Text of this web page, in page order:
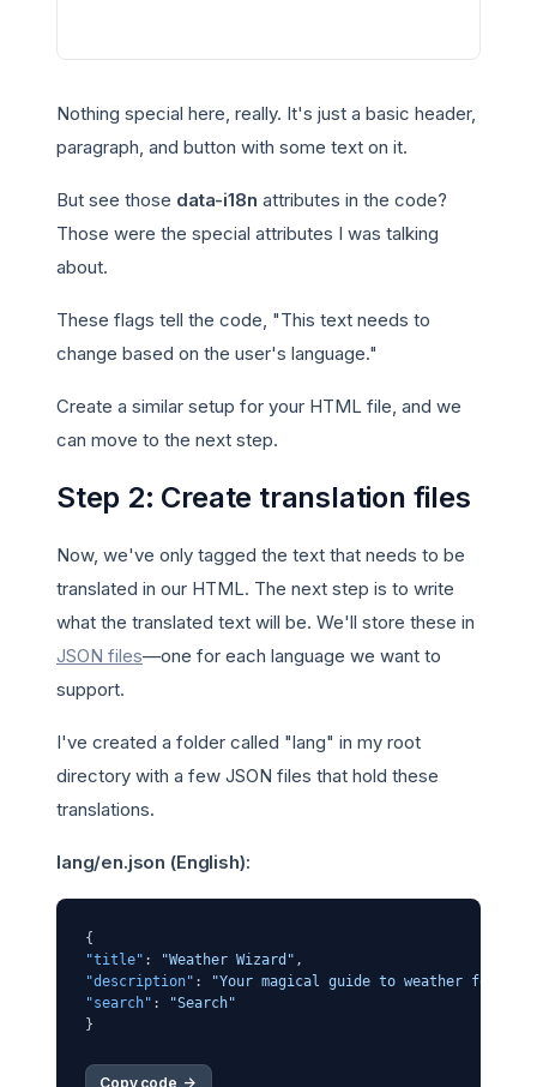
Nothing special here, really. It's just a basic header,
paragraph, and button with some text on it.
But see those data-i18n attributes in the code?
Those were the special attributes I was talking
about.
These flags tell the code, "This text needs to
change based on the user's language."
Create a similar setup for your HTML file, and we
can move to the next step.
Step 2: Create translation files
Now, we've only tagged the text that needs to be
translated in our HTML. The next step is to write
what the translated text will be. We'll store these in
JSON files—one for each language we want to
support.
I've created a folder called "lang" in my root
directory with a few JSON files that hold these
translations.
lang/en.json (English):
{
"title" : "Weather Wizard" ,
"description" :
"Your magical guide to weather
"search" :
"Search"
}
Copy code ->